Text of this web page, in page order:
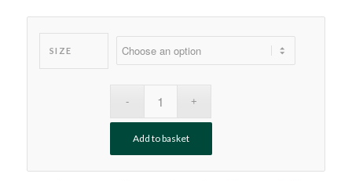
SIZE
Add to basket